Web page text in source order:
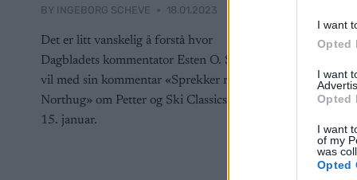
I want
Opted
I want
Opted
I want
of my
was
Opted
BY INGEBORG SCHEVE 18.01.2023
Det er litt vanskelig å forstå hvor
Dagbladets kommentator Esten O. Sæther
vil med sin kommentar «Sprekker rundt
Northug» om Petter og Ski Classics den
15. januar.